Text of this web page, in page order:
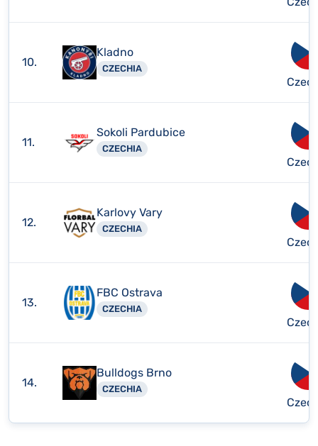
10.
Kladno
CZECHIA
11.
Sokoli Pardubice
CZECHIA
12.
Karlovy Vary
CZECHIA
13.
FBC Ostrava
CZECHIA
14.
Bulldogs Brno
CZECHIA